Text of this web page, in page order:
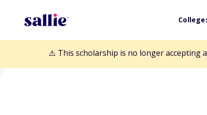
⚠️ This scholarship is no longer accepting